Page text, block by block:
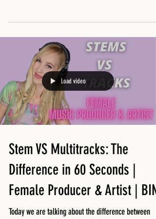
Load video
Stem VS Multitracks: The
Difference in 60 Seconds |
Female Producer & Artist | BINX
Today we are talking about the difference between